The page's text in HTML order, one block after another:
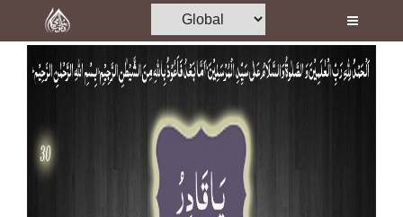
Home
Al-Quran
Media
Madani Channel